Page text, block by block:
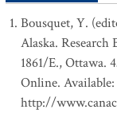
Bousquet, Y.
Alaska.
1861/E., Ottawa.
Online. Available:
http://